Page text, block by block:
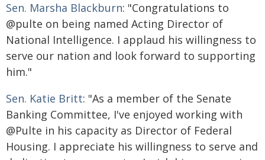
Sen. Marsha Blackburn: "Congratulations to
@pulte on being named Acting Director of
National Intelligence. I applaud his willingness to
serve our nation and look forward to supporting
him."
Sen. Katie Britt: "As a member of the Senate
Banking Committee, I've enjoyed working with
@Pulte in his capacity as Director of Federal
Housing. I appreciate his willingness to serve and